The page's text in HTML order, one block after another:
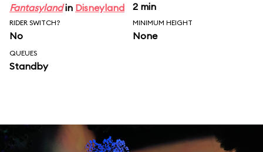
Fantasylandin Disneyland 2 min
RIDER SWITCH?
No
MINIMUM HEIGHT
None
QUEUES
Standby